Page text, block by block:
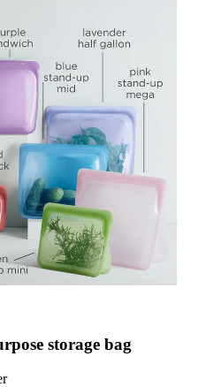
storage bag